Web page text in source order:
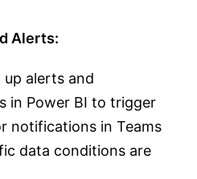
Alerts:
up alerts and
in Power BI to trigger
notifications in Teams
data conditions are